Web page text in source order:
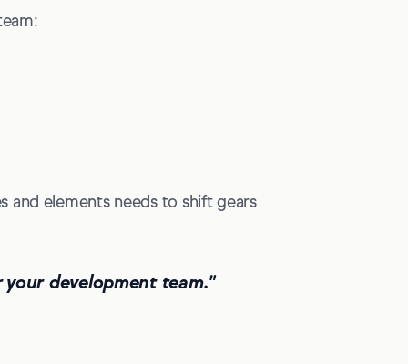
and elements needs to shift gears
development team."